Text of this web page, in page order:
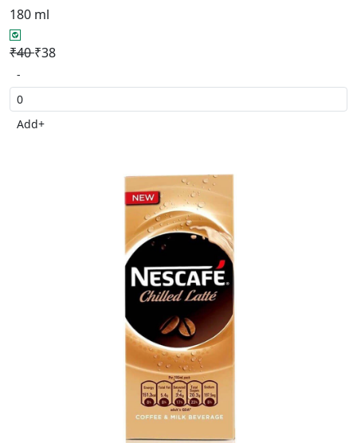
180 ml
₹40₹38
-
Add+